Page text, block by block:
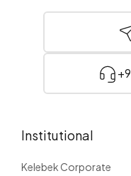
Institutional
Kelebek Corporate